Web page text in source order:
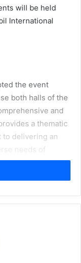
will be held
International
the event
both halls of the
and
a thematic
delivering an
needs of